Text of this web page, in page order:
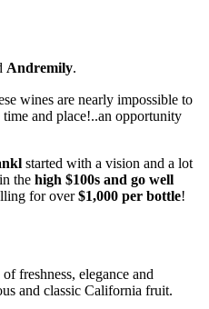
Andremily.
wines are nearly impossible to
and place!..an opportunity
started with a vision and a lot
the high $100s and go well
for over$1,000 per bottle!
freshness, elegance and
and classic California fruit.